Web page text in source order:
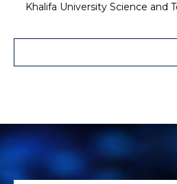
Khalifa University Science and